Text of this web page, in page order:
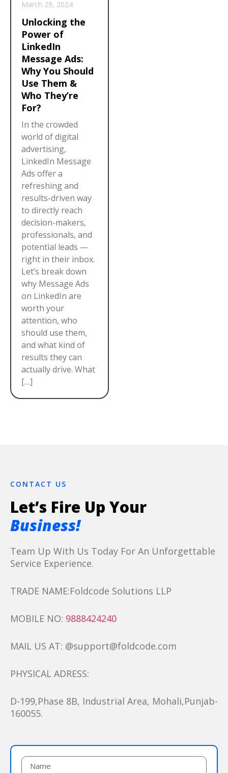
March 29, 2024
Unlocking the
Power of
LinkedIn
Message Ads:
Why You Should
Use Them &
Who They’re
For?
In the crowded
world of digital
advertising,
LinkedIn Message
Ads offer a
refreshing and
results-driven way
to directly reach
decision-makers,
professionals, and
potential leads —
right in their inbox.
Let’s break down
why Message Ads
on LinkedIn are
worth your
attention, who
should use them,
and what kind of
results they can
actually drive. What
[…]
CONTACT US
Let’s Fire Up Your
Business!
Team Up With Us Today For An Unforgettable
Service Experience.
TRADE NAME:Foldcode Solutions LLP
MOBILE NO: 9888424240
MAIL US AT: @support@foldcode.com
PHYSICAL ADRESS:
D-199,Phase 8B, Industrial Area, Mohali,Punjab-
160055.